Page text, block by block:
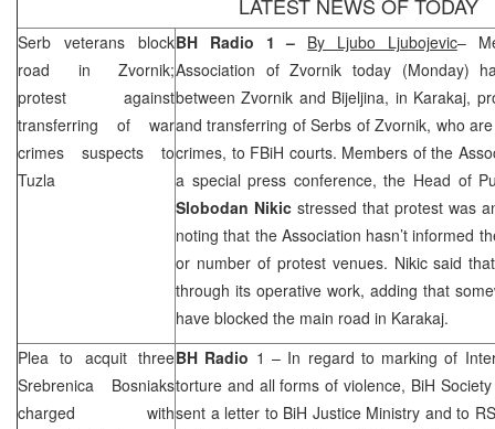
Serb veterans block
road in Zvornik;
protest against
transferring of war
crimes suspects to
Tuzla
BH Radio 1 – By Ljubo Ljubojevic–
Association of Zvornik today (Monday)
between Zvornik and Bijeljina, in Karakaj,
and transferring of Serbs of Zvornik, who
crimes, to FBiH courts. Members of the
a special press conference, the Head of
Slobodan Nikic stressed that protest was
noting that the Association hasn’t informed
or number of protest venues. Nikic said
through its operative work, adding that
have blocked the main road in Karakaj.
Plea to acquit three
Srebrenica Bosniaks
charged with
BH Radio 1 – In regard to marking of
torture and all forms of violence, BiH
sent a letter to BiH Justice Ministry and to